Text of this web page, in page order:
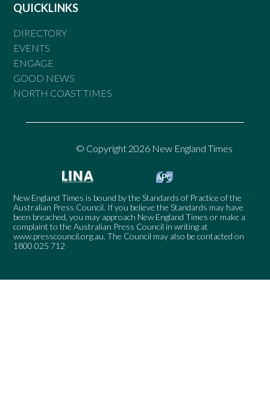
QUICKLINKS
DIRECTORY
EVENTS
ENGAGE
GOOD NEWS
NORTH COAST TIMES
© Copyright 2026 New England Times
New England Times is bound by the Standards of Practice of the
Australian Press Council. If you believe the Standards may have
been breached, you may approach New England Times or make a
complaint to the Australian Press Council in writing at
www.presscouncil.org.au. The Council may also be contacted on
1800 025 712